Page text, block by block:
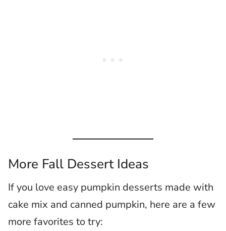
More Fall Dessert Ideas
If you love easy pumpkin desserts made with
cake mix and canned pumpkin, here are a few
more favorites to try: